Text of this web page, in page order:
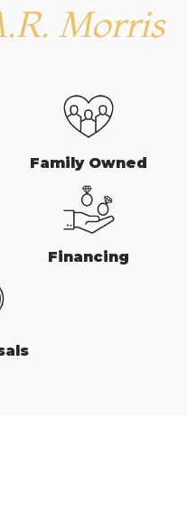
Morris
Family Owned
Financing